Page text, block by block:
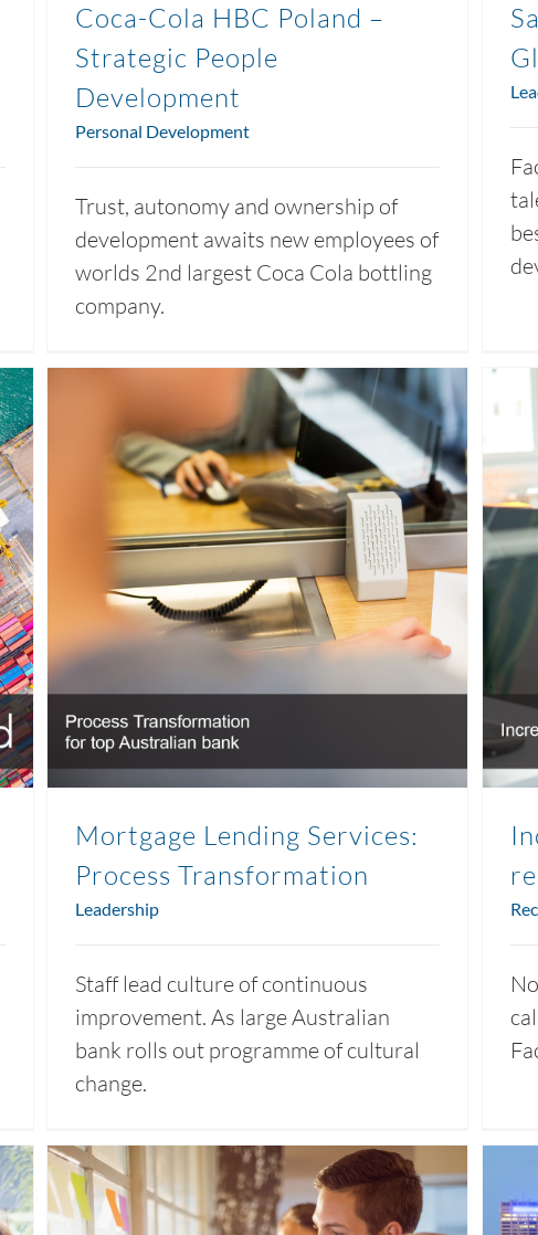
Coca-Cola HBC Poland –
Strategic People
Development
Personal Development
Trust, autonomy and ownership of
development awaits new employees of
worlds 2nd largest Coca Cola bottling
company.
Mortgage Lending Services:
Process Transformation
Leadership
Staff lead culture of continuous
improvement. As large Australian
bank rolls out programme of cultural
change.